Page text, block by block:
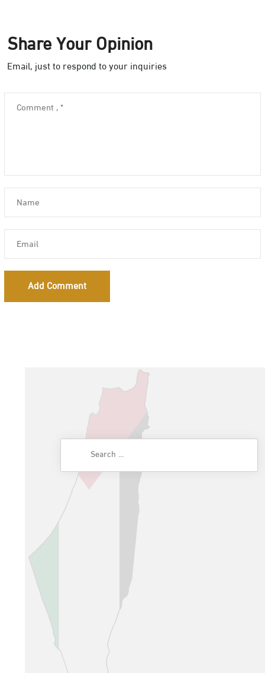
Share Your Opinion
Email, just to respond to your inquiries
Add Comment